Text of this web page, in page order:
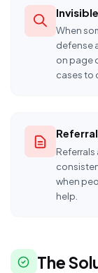
When
defense
on page
cases to
when
help.
The